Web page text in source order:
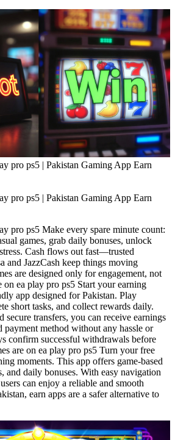
pro ps5 | Pakistan Gaming App Earn
pro ps5 | Pakistan Gaming App Earn
pro ps5 Make every spare minute count:
games, grab daily bonuses, unlock
Cash flows out fast—trusted
and JazzCash keep things moving
are designed only for engagement, not
on ea play pro ps5 Start your earning
app designed for Pakistan. Play
short tasks, and collect rewards daily.
secure transfers, you can receive earnings
method without any hassle or
confirm successful withdrawals before
are on ea play pro ps5 Turn your free
moments. This app offers game-based
and daily bonuses. With easy navigation
can enjoy a reliable and smooth
earn apps are a safer alternative to